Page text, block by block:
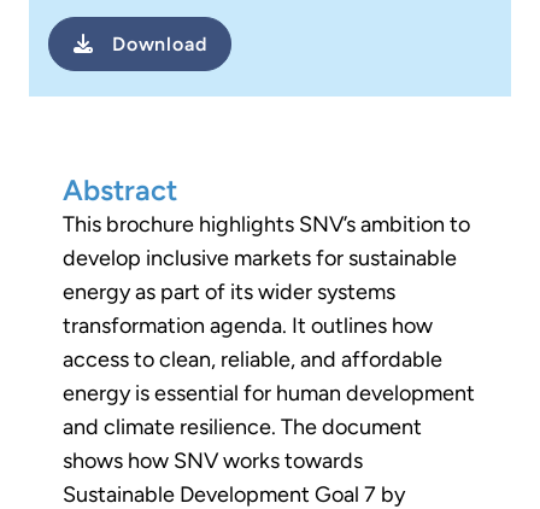
Download
Abstract
This brochure highlights SNV’s ambition to
develop inclusive markets for sustainable
energy as part of its wider systems
transformation agenda. It outlines how
access to clean, reliable, and affordable
energy is essential for human development
and climate resilience. The document
shows how SNV works towards
Sustainable Development Goal 7 by